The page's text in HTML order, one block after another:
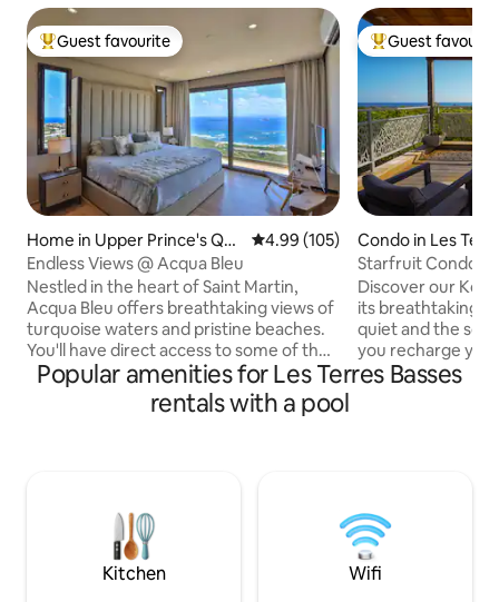
Top guest favourite
Guest favourite
Home in Upper Prince's Qua
rter
4.99 out of 5 average rating,
4.99 (105)
Endless Views @ Acqua Bleu
Nestled in the heart of Saint Martin,
Acqua Bleu offers breathtaking views of
turquoise waters and pristine beaches.
You'll have direct access to some of the
most gorgeous spots on the island,
ensuring endless fun in the sun. You’ll
enjoy access to various amenities,
accompanied by a private bathroom.
Get ready to enjoy a truly rejuvenating
Top guest
Guest
Condo in Les
Starfruit Condo
Kombawa
Discover our
its breathtaking
quiet and the
you recharge
exclusive Baie
watching the
scenery and
guaranteed!
Popular amenities for Les Terres Basses
rentals with a pool
Kitchen Wifi